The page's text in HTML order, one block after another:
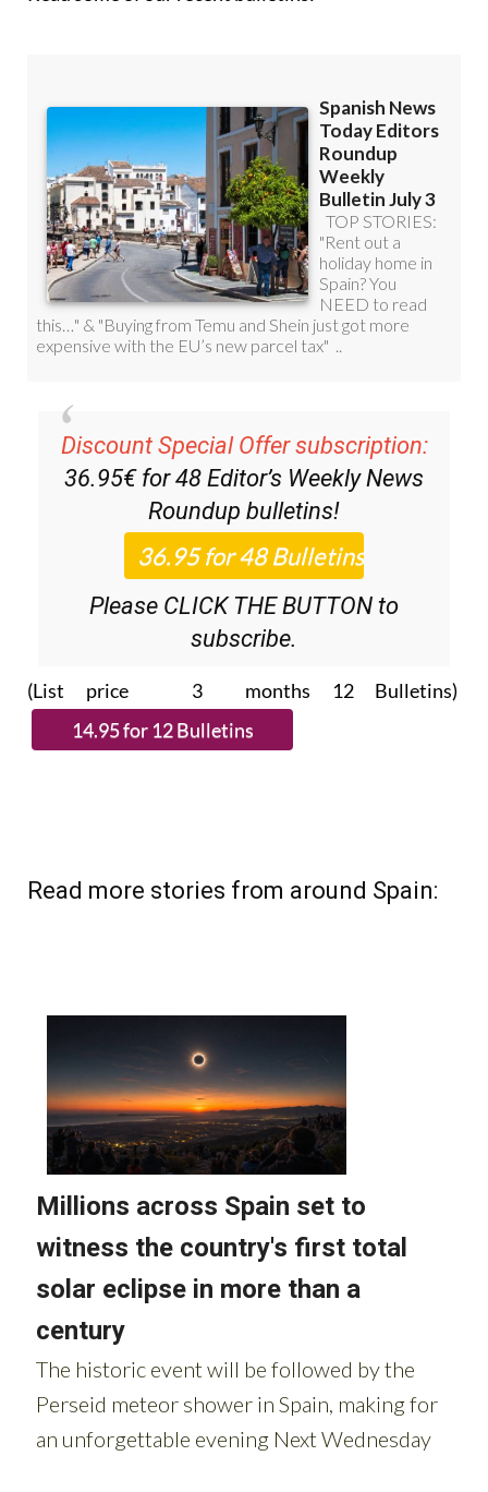
Discount Special Offer subscription:
36.95€ for 48Editor’s Weekly News
Roundupbulletins!
Please CLICK THE BUTTON to
subscribe.
(List price 3 months 12 Bulletins)